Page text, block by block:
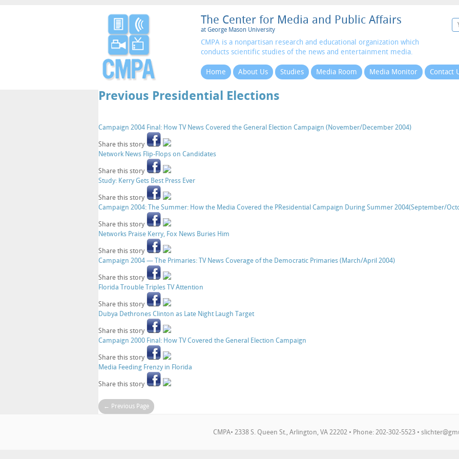
Home About Us Studies Media Room Media Monitor Contact
The Center for Media and Public Affairs
at George Mason University
CMPA is a nonpartisan research and educational organization which
conducts scientific studies of the news and entertainment media.
Previous Presidential Elections
Campaign 2004 Final: How TV News Covered the General Election Campaign (November/December 2004)
Share this story
Network News Flip-Flops on Candidates
Share this story
Study: Kerry Gets Best Press Ever
Share this story
Campaign 2004: The Summer: How the Media Covered the PResidential Campaign During Summer 2004(September/
Share this story
Networks Praise Kerry, Fox News Buries Him
Share this story
Campaign 2004 — The Primaries: TV News Coverage of the Democratic Primaries (March/April 2004)
Share this story
Florida Trouble Triples TV Attention
Share this story
Dubya Dethrones Clinton as Late Night Laugh Target
Share this story
Campaign 2000 Final: How TV Covered the General Election Campaign
Share this story
Media Feeding Frenzy in Florida
Share this story
← Previous Page
CMPA• 2338 S. Queen St., Arlington, VA 22202 • Phone: 202-302-5523 •